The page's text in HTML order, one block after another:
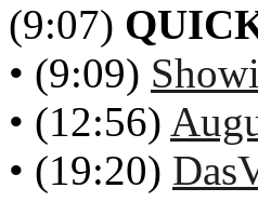
(9:07)
• (9:09)
• (12:56)
• (19:20)